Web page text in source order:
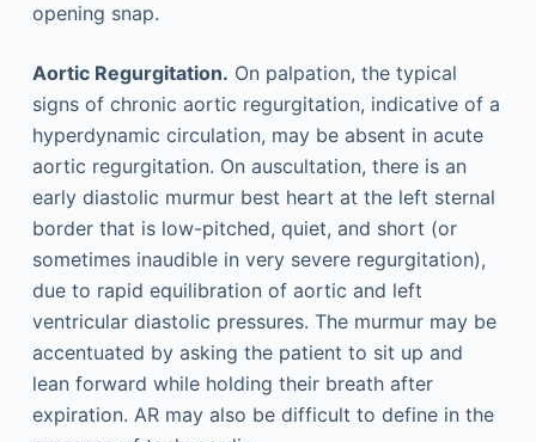
opening snap.
Aortic Regurgitation. On palpation, the typical
signs of chronic aortic regurgitation, indicative of a
hyperdynamic circulation, may be absent in acute
aortic regurgitation. On auscultation, there is an
early diastolic murmur best heart at the left sternal
border that is low-pitched, quiet, and short (or
sometimes inaudible in very severe regurgitation),
due to rapid equilibration of aortic and left
ventricular diastolic pressures. The murmur may be
accentuated by asking the patient to sit up and
lean forward while holding their breath after
expiration. AR may also be difficult to define in the